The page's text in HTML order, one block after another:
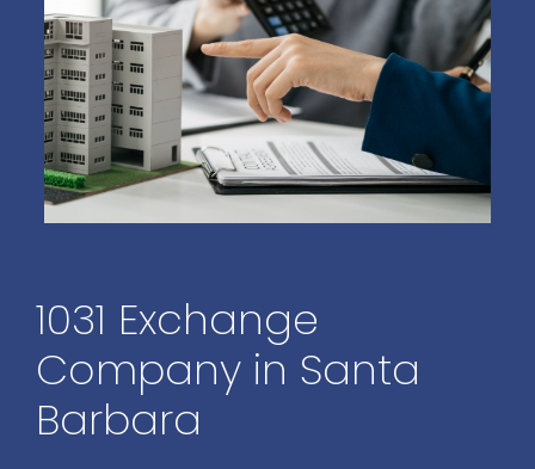
1031 Exchange
Company in Santa
Barbara